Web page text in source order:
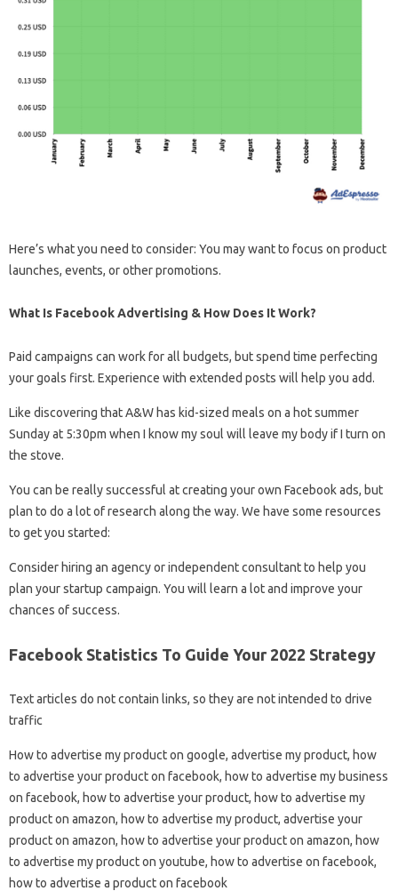
Here’s what you need to consider: You may want to focus on product
launches, events, or other promotions.
What Is Facebook Advertising & How Does It Work?
Paid campaigns can work for all budgets, but spend time perfecting
your goals first. Experience with extended posts will help you add.
Like discovering that A&W has kid-sized meals on a hot summer
Sunday at 5:30pm when I know my soul will leave my body if I turn on
the stove.
You can be really successful at creating your own Facebook ads, but
plan to do a lot of research along the way. We have some resources
to get you started:
Consider hiring an agency or independent consultant to help you
plan your startup campaign. You will learn a lot and improve your
chances of success.
Facebook Statistics To Guide Your 2022 Strategy
Text articles do not contain links, so they are not intended to drive
traffic
How to advertise my product on google, advertise my product, how
to advertise your product on facebook, how to advertise my business
on facebook, how to advertise your product, how to advertise my
product on amazon, how to advertise my product, advertise your
product on amazon, how to advertise your product on amazon, how
to advertise my product on youtube, how to advertise on facebook,
how to advertise a product on facebook